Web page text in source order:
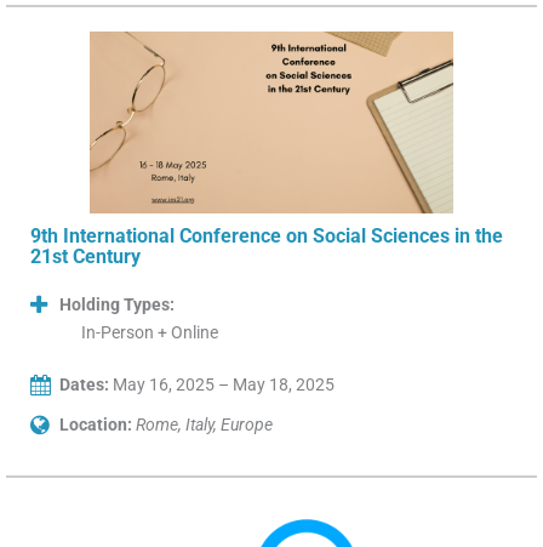
9th International Conference on Social Sciences in the
21st Century
Holding Types:
In-Person + Online
Dates: May 16, 2025 – May 18, 2025
Location: Rome, Italy, Europe